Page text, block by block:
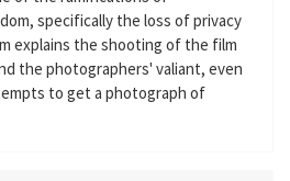
specifically the loss of privacy
explains the shooting of the film
the photographers' valiant, even
to get a photograph of